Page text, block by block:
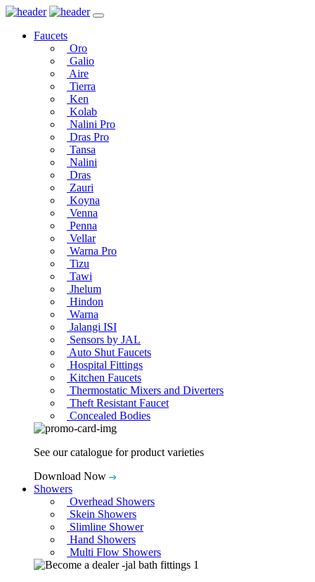
Faucets
Oro
Galio
Aire
Tierra
Ken
Kolab
Nalini Pro
Dras Pro
Tansa
Nalini
Dras
Zauri
Koyna
Venna
Penna
Vellar
Warna Pro
Tizu
Tawi
Jhelum
Hindon
Warna
Jalangi ISI
Sensors by JAL
Auto Shut Faucets
Hospital Fittings
Kitchen Faucets
Thermostatic Mixers and Diverters
Theft Resistant Faucet
Concealed Bodies
See our catalogue for product varieties
Download Now
Showers
Overhead Showers
Skein Showers
Slimline Shower
Hand Showers
Multi Flow Showers